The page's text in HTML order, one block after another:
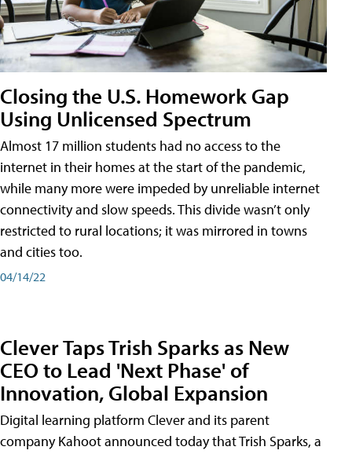
Closing the U.S. Homework Gap
Using Unlicensed Spectrum
Almost 17 million students had no access to the
internet in their homes at the start of the pandemic,
while many more were impeded by unreliable internet
connectivity and slow speeds. This divide wasn’t only
restricted to rural locations; it was mirrored in towns
and cities too.
04/14/22
Clever Taps Trish Sparks as New
CEO to Lead 'Next Phase' of
Innovation, Global Expansion
Digital learning platform Clever and its parent
company Kahoot announced today that Trish Sparks, a